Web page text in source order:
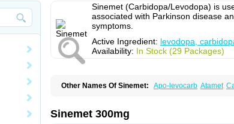
Sinemet (Carbidopa/Levodopa) is
associated with Parkinson disease
symptoms.
Active Ingredient: levodopa,
Availability: In Stock (29 Packages)
Other Names Of Sinemet: Apo-levocarb Atamet
Levocomp
Levomed
Parkinel Parkiston Prikap
Sinemet 300mg